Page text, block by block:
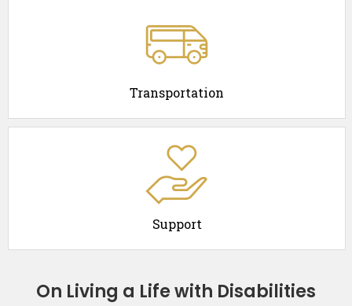
Transportation
Support
On Living a Life with Disabilities